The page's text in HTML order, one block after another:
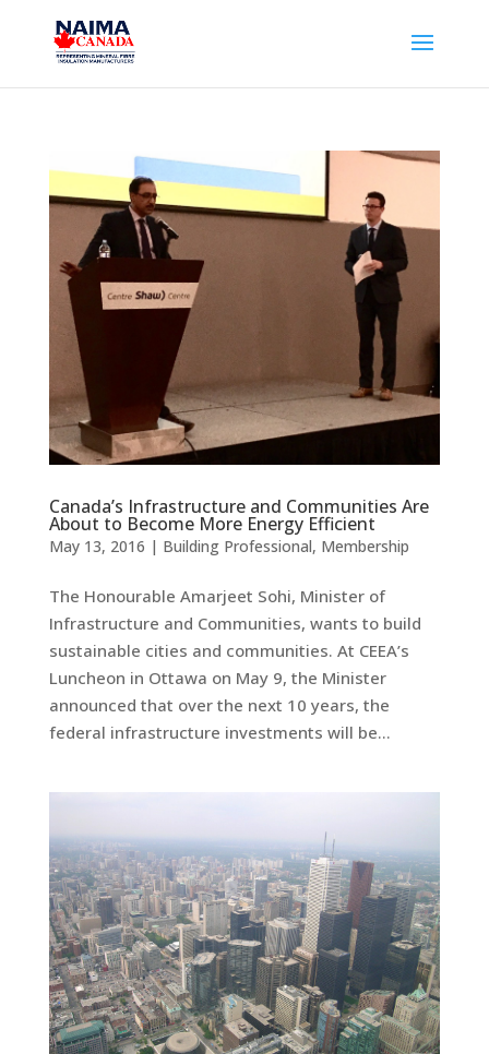
Canada’s Infrastructure and Communities Are
About to Become More Energy Efficient
May 13, 2016 | Building Professional, Membership
The Honourable Amarjeet Sohi, Minister of
Infrastructure and Communities, wants to build
sustainable cities and communities. At CEEA’s
Luncheon in Ottawa on May 9, the Minister
announced that over the next 10 years, the
federal infrastructure investments will be...